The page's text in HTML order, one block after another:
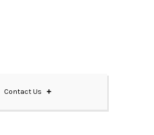
Contact Us